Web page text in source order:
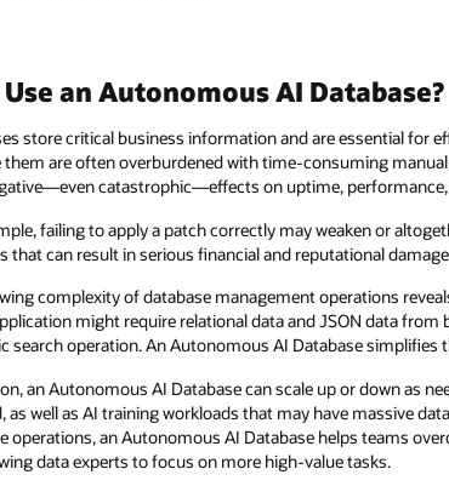
an Autonomous AI Database?
store critical business information and are essential for
them are often overburdened with time-consuming
catastrophic—effects on uptime, performance,
failing to apply a patch correctly may weaken or
that can result in serious financial and reputational
complexity of database management operations
might require relational data and JSON data
search operation. An Autonomous AI Database
an Autonomous AI Database can scale up or down as
as well as AI training workloads that may have massive
operations, an Autonomous AI Database helps teams
data experts to focus on more high-value tasks.